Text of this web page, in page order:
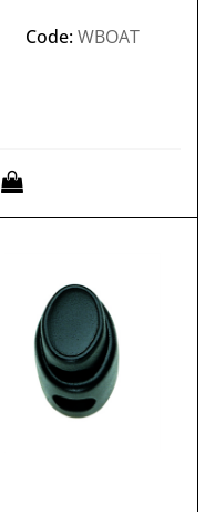
Code:WBOAT
Quantity